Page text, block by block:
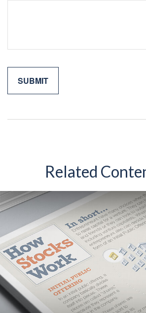
Related